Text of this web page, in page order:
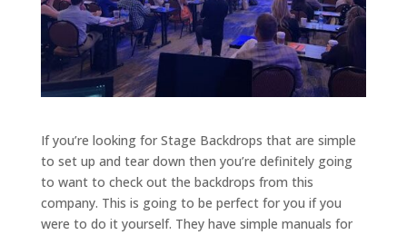
If you’re looking for Stage Backdrops that are simple
to set up and tear down then you’re definitely going
to want to check out the backdrops from this
company. This is going to be perfect for you if you
were to do it yourself. They have simple manuals for